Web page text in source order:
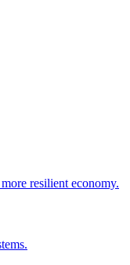
resilient economy.